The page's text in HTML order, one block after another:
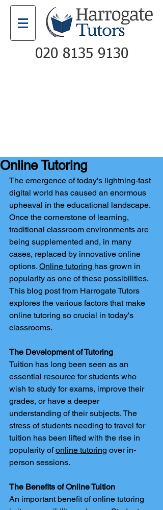
020 8135 9130
Online Tutoring
The emergence of today's lightning-fast
digital world has caused an enormous
upheaval in the educational landscape.
Once the cornerstone of learning,
traditional classroom environments are
being supplemented and, in many
cases, replaced by innovative online
options. Online tutoring has grown in
popularity as one of these possibilities.
This blog post from Harrogate Tutors
explores the various factors that make
online tutoring so crucial in today's
classrooms.
The Development of Tutoring
Tuition has long been seen as an
essential resource for students who
wish to study for exams, improve their
grades, or have a deeper
understanding of their subjects. The
stress of students needing to travel for
tuition has been lifted with the rise in
popularity of online tutoring over in-
person sessions.
The Benefits of Online Tuition
An important benefit of online tutoring